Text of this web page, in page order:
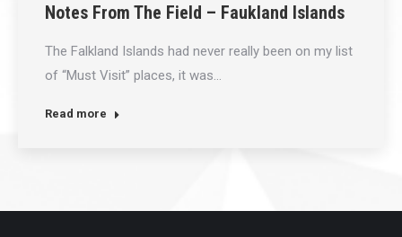
Notes From The Field – Faukland Islands
The Falkland Islands had never really been on my list
of “Must Visit” places, it was…
Read more